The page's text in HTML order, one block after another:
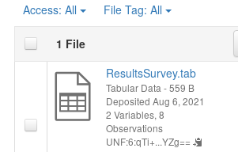
Access: All File Tag: All
1 File
ResultsSurvey.tab
Tabular Data - 559 B
Deposited Aug 6, 2021
2 Variables, 8
Observations
UNF:6:qTi+...YZg==